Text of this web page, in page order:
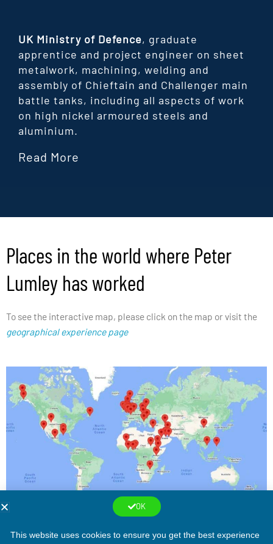
UK Ministry of Defence, graduate
apprentice and project engineer on sheet
metalwork, machining, welding and
assembly of Chieftain and Challenger main
battle tanks, including all aspects of work
on high nickel armoured steels and
aluminium.
Read More
Places in the world where Peter
Lumley has worked
To see the interactive map, please click on the map or visit the
geographical experience page
Copyright © 2026Peter Lumley, Consulting Engineer
This website uses cookies to ensure you get the best experience
OK